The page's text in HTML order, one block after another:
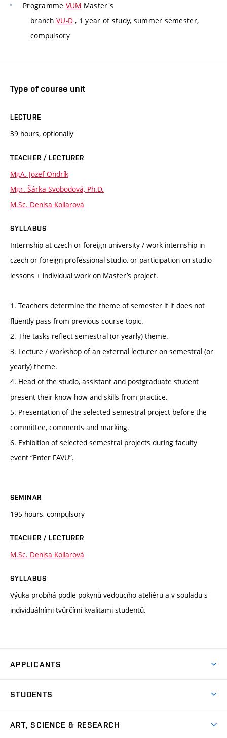
Programme VUM Master's
branch VU-D , 1 year of study, summer semester,
compulsory
Type of course unit
LECTURE
39 hours, optionally
TEACHER / LECTURER
MgA. Jozef Ondrík
Mgr. Šárka Svobodová, Ph.D.
M.Sc. Denisa Kollarová
SYLLABUS
Internship at czech or foreign university / work internship in
czech or foreign professional studio, or participation on studio
lessons + individual work on Master’s project.
1. Teachers determine the theme of semester if it does not
fluently pass from previous course topic.
2. The tasks reflect semestral (or yearly) theme.
3. Lecture / workshop of an external lecturer on semestral (or
yearly) theme.
4. Head of the studio, assistant and postgraduate student
present their know-how and skills from practice.
5. Presentation of the selected semestral project before the
committee, comments and marking.
6. Exhibition of selected semestral projects during faculty
event “Enter FAVU”.
SEMINAR
195 hours, compulsory
TEACHER / LECTURER
M.Sc. Denisa Kollarová
SYLLABUS
Výuka probíhá podle pokynů vedoucího ateliéru a v souladu s
individuálními tvůrčími kvalitami studentů.
APPLICANTS
Master’s Studies in English
STUDENTS
ART, SCIENCE & RESEARCH